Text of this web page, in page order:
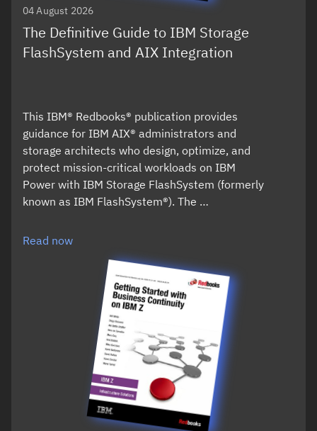
04 August 2026
The Definitive Guide to IBM Storage
FlashSystem and AIX Integration
This IBM® Redbooks® publication provides
guidance for IBM AIX® administrators and
storage architects who design, optimize, and
protect mission-critical workloads on IBM
Power with IBM Storage FlashSystem (formerly
known as IBM FlashSystem®). The …
Read now